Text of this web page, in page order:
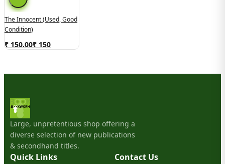
The Innocent (Used, Good
Condition)
₹ 150.00₹ 150
Large, unpretentious shop offering a
diverse selection of new publications
& secondhand titles.
Quick Links Contact Us